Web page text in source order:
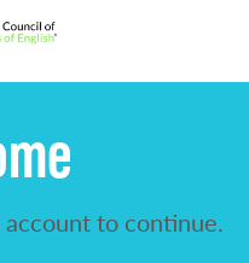
account to continue.